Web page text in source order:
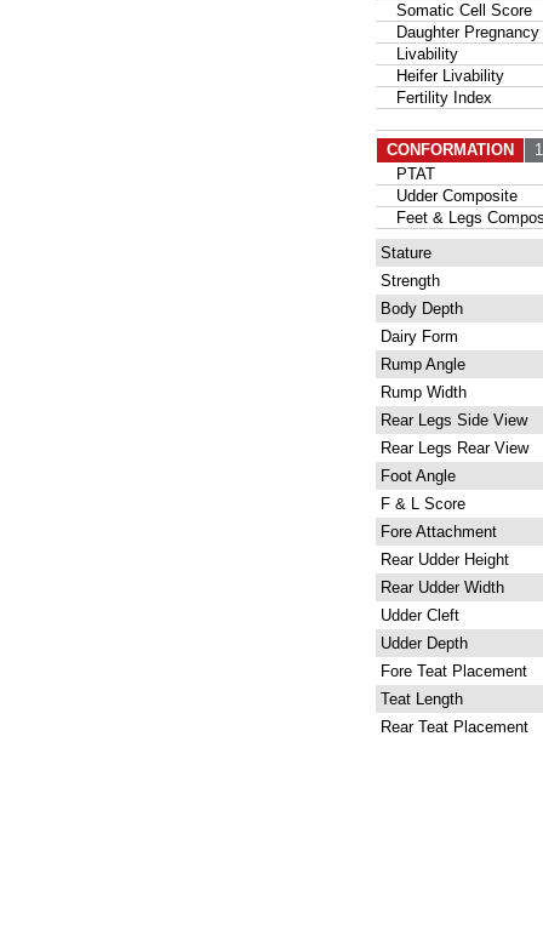
Somatic Cell Score
Daughter Pregnancy
Livability
Heifer Livability
Fertility Index
CONFORMATION
PTAT
Udder Composite
Feet & Legs
Stature
Strength
Body Depth
Dairy Form
Rump Angle
Rump Width
Rear Legs Side View
Rear Legs Rear View
Foot Angle
F & L Score
Fore Attachment
Rear Udder Height
Rear Udder Width
Udder Cleft
Udder Depth
Fore Teat Placement
Teat Length
Rear Teat Placement